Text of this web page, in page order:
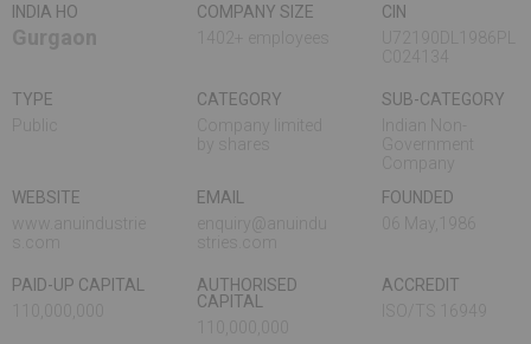
INDIA HO
COMPANY SIZE
CIN
TYPE
CATEGORY
SUB-CATEGORY
WEBSITE
EMAIL
FOUNDED
PAID-UP CAPITAL
AUTHORISED
CAPITAL
ACCREDIT